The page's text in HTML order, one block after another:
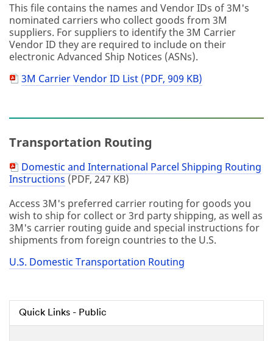
This file contains the names and Vendor IDs of 3M's
nominated carriers who collect goods from 3M
suppliers. For suppliers to identify the 3M Carrier
Vendor ID they are required to include on their
electronic Advanced Ship Notices (ASNs).
PDF3M Carrier Vendor ID List (PDF, 909 KB)
Transportation Routing
PDF
Document
Domestic and International Parcel Shipping Routing
Instructions (PDF, 247 KB)
Access 3M's preferred carrier routing for goods you
wish to ship for collect or 3rd party shipping, as well as
3M's carrier routing guide and special instructions for
shipments from foreign countries to the U.S.
U.S. Domestic Transportation Routing
Quick Links - Public